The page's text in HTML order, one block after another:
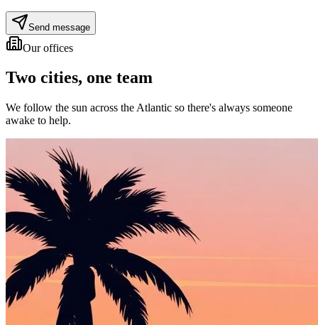
Send message
Our offices
Two cities, one team
We follow the sun across the Atlantic so there's always someone
awake to help.